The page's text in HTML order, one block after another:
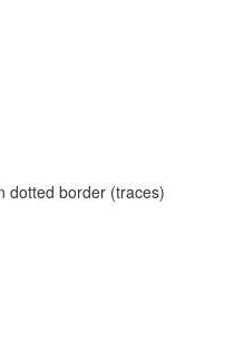
dotted border (traces)